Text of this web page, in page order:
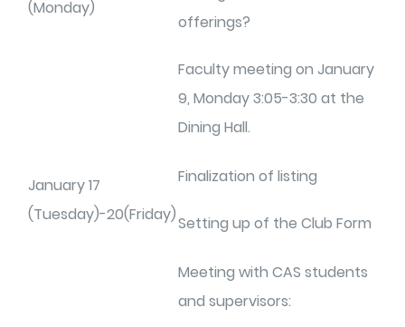
(Monday)
offerings?
Faculty meeting on January
9, Monday 3:05-3:30 at the
Dining Hall.
January 17
(Tuesday)-20(Friday)
Finalization of listing
Setting up of the Club Form
Meeting with CAS students
and supervisors: